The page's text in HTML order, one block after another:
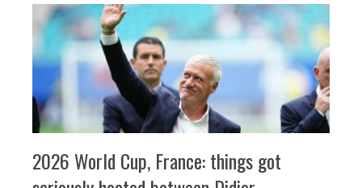
2026 World Cup, France: things got